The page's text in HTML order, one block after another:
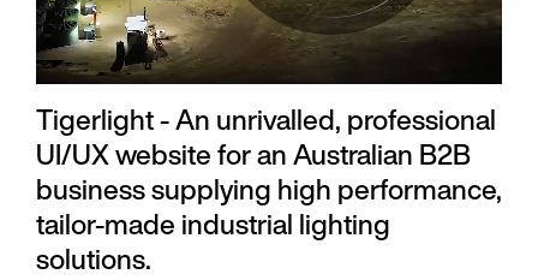
Tigerlight - An unrivalled, professional
UI/UX website for an Australian B2B
business supplying high performance,
tailor-made industrial lighting
solutions.